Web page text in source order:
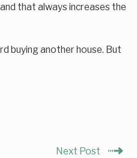
that always increases the
buying another house. But
Next Post